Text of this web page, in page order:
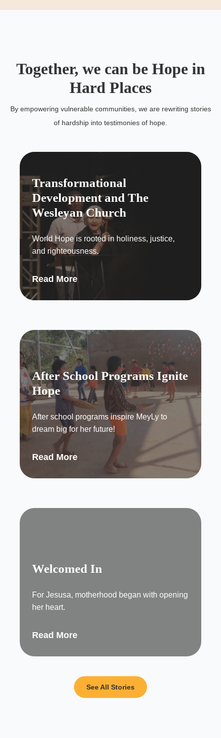
Together, we can be Hope in
Hard Places
By empowering vulnerable communities, we are rewriting stories
of hardship into testimonies of hope.
Transformational
Development and The
Wesleyan Church
World Hope is rooted in holiness, justice,
and righteousness.
Read More
After School Programs Ignite
Hope
After school programs inspire MeyLy to
dream big for her future!
Read More
Welcomed In
For Jesusa, motherhood began with opening
her heart.
Read More
See All Stories